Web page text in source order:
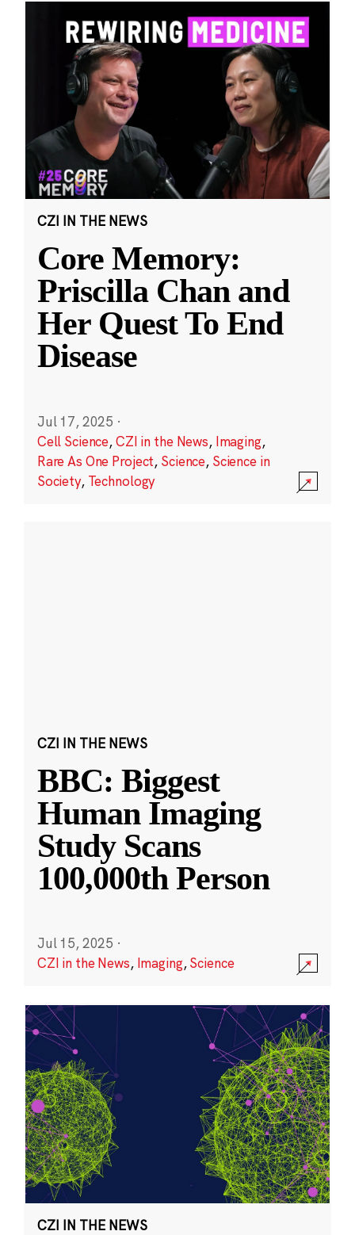
CZI IN THE NEWS
Core Memory:
Priscilla Chan and
Her Quest To End
Disease
Jul 17, 2025 ·
Cell Science,CZI in the News, Imaging,
Rare As One Project, Science, Science in
Society, Technology
CZI IN THE NEWS
BBC: Biggest
Human Imaging
Study Scans
100,000th Person
Jul 15, 2025 ·
CZI in the News, Imaging,Science
CZI IN THE NEWS